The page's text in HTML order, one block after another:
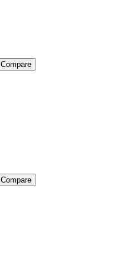
Compare
Compare